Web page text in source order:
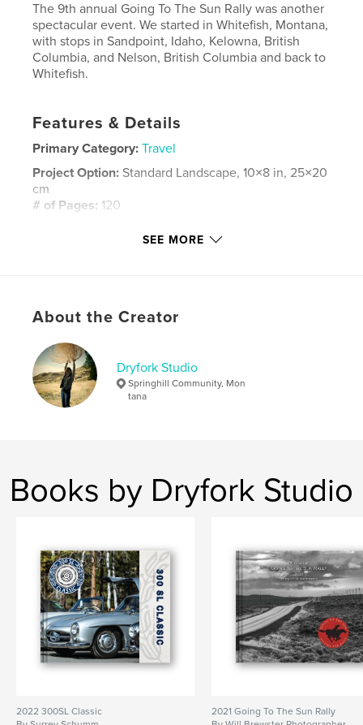
The 9th annual Going To The Sun Rally was another
spectacular event. We started in Whitefish, Montana,
with stops in Sandpoint, Idaho, Kelowna, British
Columbia, and Nelson, British Columbia and back to
Whitefish.
Features & Details
Primary Category: Travel
Project Option: Standard Landscape, 10×8 in, 25×20
cm
# of Pages: 120
SEE MORE
About the Creator
Dryfork Studio
Springhill Community, Mon
tana
Books by Dryfork Studio
2022 300SL Classic
2021 Going To The Sun Rally